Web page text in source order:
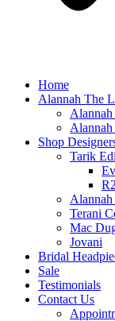
Home
Alannah The
Shop
Tarik
Terani
Mac
Jovani
Bridal
Sale
Testimonials
Contact Us